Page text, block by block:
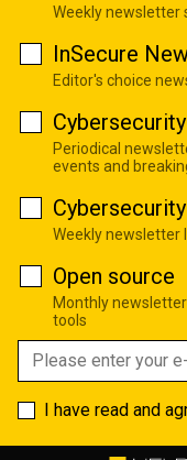
Weekly newsletter
InSecure
Editor's choice
Periodical
events and
Weekly newsletter
Open source
Monthly
tools
I have read and